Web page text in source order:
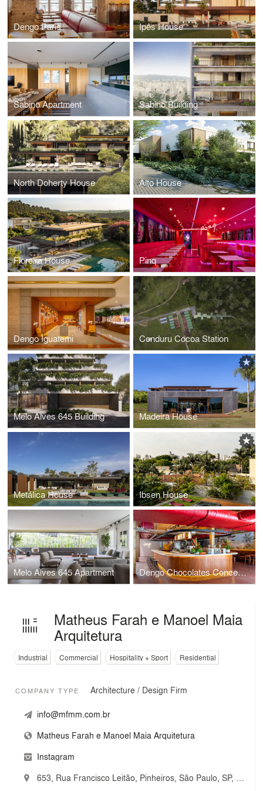
Dengo Paris Ipês House
Sabino Apartment Sabino Building
North Doherty House Alto House
Floreira House Pinq
Dengo Iguatemi Conduru Cocoa Station
Melo Alves 645 Building Madeira House
Metálica House Ibsen House
Melo Alves 645 Apartment Dengo Chocolates Concept Store
Matheus Farah e Manoel Maia
Arquitetura
Industrial Commercial Hospitality + Sport Residential
COMPANY TYPE Architecture / Design Firm
info@mfmm.com.br
Matheus Farah e Manoel Maia Arquitetura
Instagram
653, Rua Francisco Leitão, Pinheiros, São Paulo, SP, Brazil